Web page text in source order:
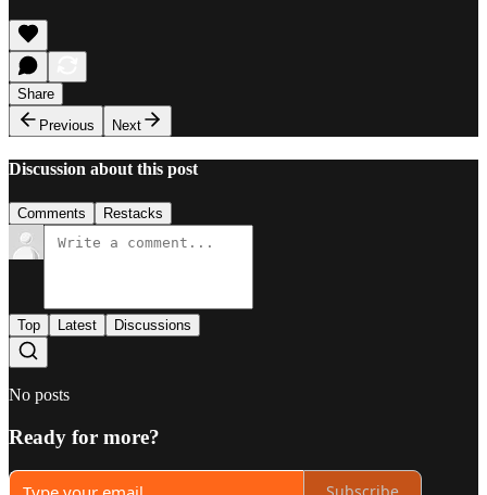
Share
Previous
Next
Discussion about this post
Comments Restacks
Top Latest Discussions
No posts
Ready for more?